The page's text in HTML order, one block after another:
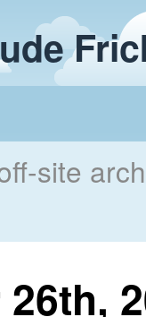
site